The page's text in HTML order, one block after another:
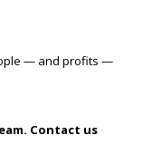
— and profits —
Contact us